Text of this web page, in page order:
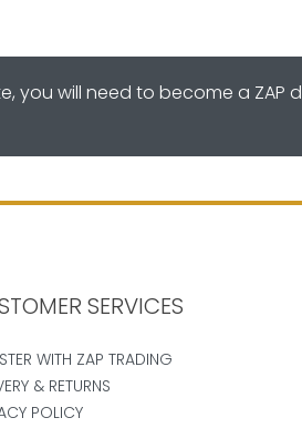
you will need to become a ZAP
SERVICES
WITH ZAP TRADING
& RETURNS
POLICY